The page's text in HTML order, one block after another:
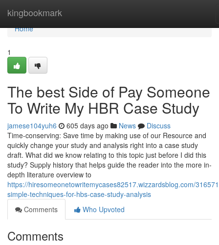
kingbookmark
Home
Home
1
The best Side of Pay Someone
To Write My HBR Case Study
jamese104yuh6 605 days ago News
Discuss
Time-conserving: Save time by making use of our Resource and
quickly change your study and analysis right into a case study
draft. What did we know relating to this topic just before I did this
study? Supply history that helps guide the reader into the more in-
depth literature overview to
https://hiresomeonetowritemycases82517.wizzardsblog.com/
simple-techniques-for-hbs-case-study-analysis
Comments
Who Upvoted
Comments